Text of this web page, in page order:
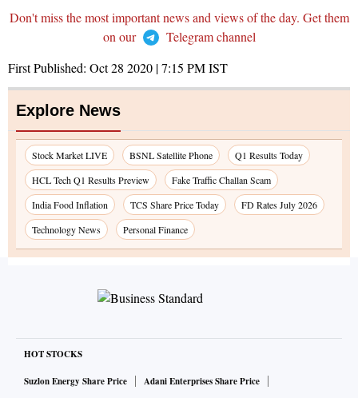
Don't miss the most important news and views of the day. Get them
on our
Telegram channel
First Published: Oct 28 2020 | 7:15 PMIST
Explore News
Stock Market LIVE BSNL Satellite Phone
Q1 Results Today
HCL Tech Q1 Results Preview
Fake Traffic Challan Scam
India Food Inflation
TCS Share Price Today
FD Rates July 2026
Technology News
Personal Finance
HOT STOCKS
Suzlon Energy Share Price
Adani Enterprises Share Price